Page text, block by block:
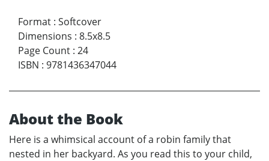
Format : Softcover
Dimensions : 8.5x8.5
Page Count : 24
ISBN : 9781436347044
About the Book
Here is a whimsical account of a robin family that
nested in her backyard. As you read this to your child,